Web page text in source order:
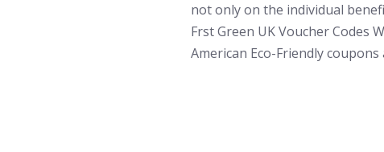
not only on the individual
Frst Green UK Voucher Codes
American Eco-Friendly